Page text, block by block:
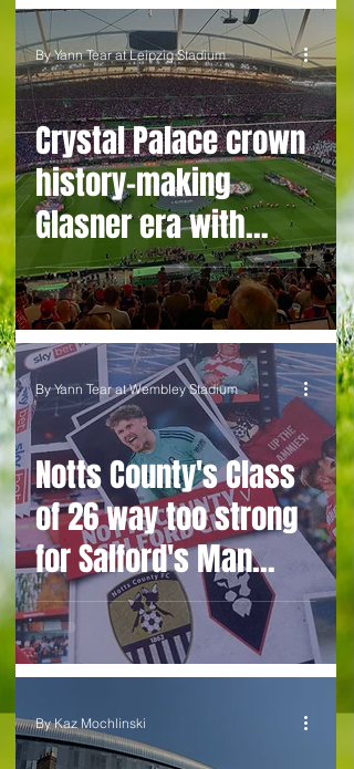
Crystal Palace crown
history-making
Glasner era with
deserved Euro trophy
By Yann Tear at Leipzig Stadium
Notts County's Class
of 26 way too strong
for Salford's Man
United old boys
project
By Yann Tear at Wembley Stadium
By Kaz Mochlinski